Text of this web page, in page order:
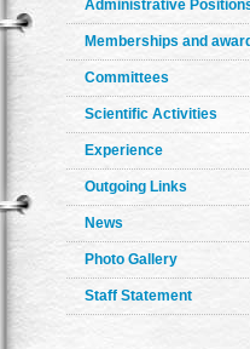
Administrative
Memberships and
Committees
Scientific Activities
Experience
Outgoing Links
News
Photo Gallery
Staff Statement